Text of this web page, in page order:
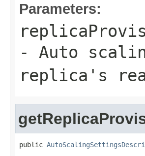
Parameters:
- Auto
replica's
public